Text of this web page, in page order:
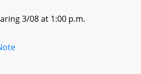
3/08 at 1:00 p.m.